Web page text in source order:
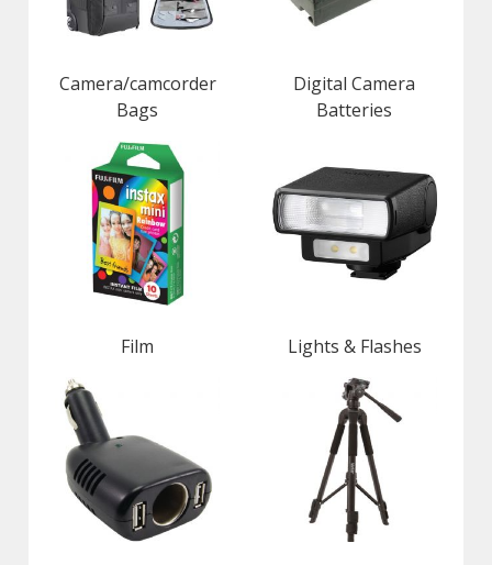
Camera/camcorder
Bags
Digital Camera
Batteries
Film Lights & Flashes